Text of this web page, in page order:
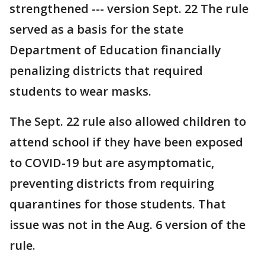
strengthened --- version Sept. 22 The rule
served as a basis for the state
Department of Education financially
penalizing districts that required
students to wear masks.
The Sept. 22 rule also allowed children to
attend school if they have been exposed
to COVID-19 but are asymptomatic,
preventing districts from requiring
quarantines for those students. That
issue was not in the Aug. 6 version of the
rule.